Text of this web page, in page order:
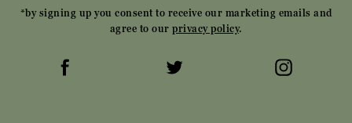
*by signing up you consent to receive our marketing emails and
agree to our privacy policy.